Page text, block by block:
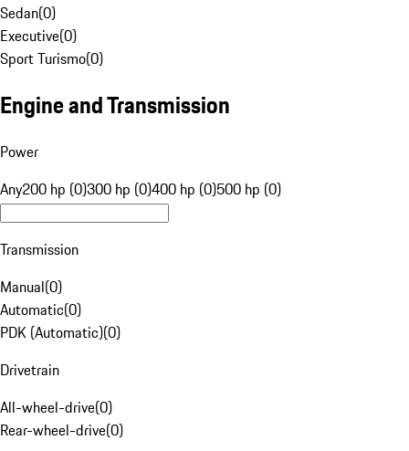
Sedan(0)
Executive(0)
Sport Turismo(0)
Engine and Transmission
Power
Any200 hp (0)300 hp (0)400 hp (0)500 hp (0)
Transmission
Manual(0)
Automatic(0)
PDK (Automatic)(0)
Drivetrain
All-wheel-drive(0)
Rear-wheel-drive(0)